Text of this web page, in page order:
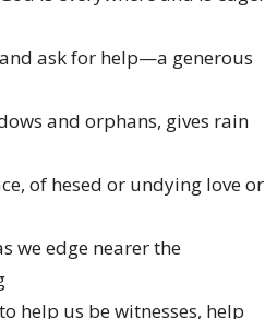
ask for help—a generous
and orphans, gives rain
of hesed or undying love or
we edge nearer the
help us be witnesses, help